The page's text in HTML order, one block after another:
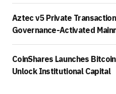
Aztec v5 Private
Governance-Activated
CoinShares Launches
Unlock Institutional Capital